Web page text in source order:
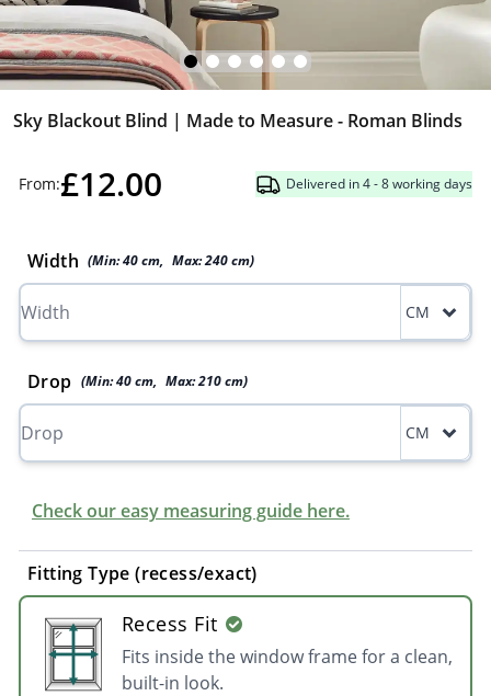
Sky Blackout Blind | Made to Measure - Roman Blinds
From:£12.00 Delivered in 4 - 8 working days
Width (Min:40cm, Max:240cm)
CM
Drop (Min:40 cm, Max:210 cm)
CM
Check our easy measuring guide here.
Fitting Type (recess/exact)
Recess Fit
Fits inside the window frame for a clean,
built-in look.